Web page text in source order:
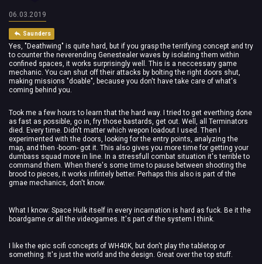
06.03.2019
Saunders
Yes, "Deathwing" is quite hard, but if you grasp the terrifying concept and try
to counter the neverending Genestealer waves by isolating them within
confined spaces, it works surprisingly well. This is a neccessary game
mechanic. You can shut off their attacks by bolting the right doors shut,
making missions "doable", because you don't have take care of what's
coming behind you.
Took me a few hours to learn that the hard way. I tried to get everthing done
as fast as possible, go in, fry those bastards, get out. Well, all Terminators
died. Every time. Didn't matter which wepon loadout I used. Then I
experimented with the doors, looking for the entry points, analyzing the
map, and then -boom- got it. This also gives you more time for getting your
dumbass squad more in line. In a stressfull combat situation it's terrible to
command them. When there's some time to pause between shooting the
brood to pieces, it works infintely better. Perhaps this also is part of the
gmae mechanics, don't know.
What I know: Space Hulk itself in every incarnation is hard as fuck. Be it the
boardgame or all the videogames. It's part of the system I think.
I like the epic scifi concepts of WH40K, but don't play the tabletop or
something. It's just the world and the design. Great over the top stuff.